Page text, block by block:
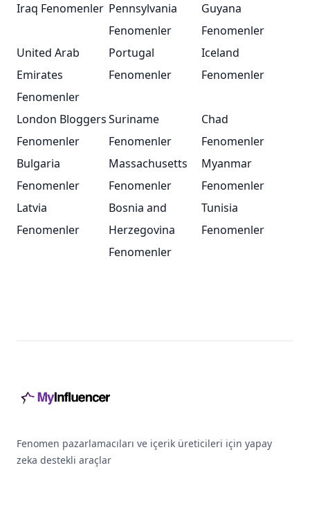
Iraq Fenomenler Pennsylvania
Fenomenler
Guyana
Fenomenler
United Arab
Emirates
Fenomenler
Portugal
Fenomenler
Iceland
Fenomenler
London Bloggers
Fenomenler
Suriname
Fenomenler
Chad
Fenomenler
Bulgaria
Fenomenler
Massachusetts
Fenomenler
Myanmar
Fenomenler
Latvia
Fenomenler
Bosnia and
Herzegovina
Fenomenler
Tunisia
Fenomenler
Fenomen pazarlamacıları ve içerik üreticileri için yapay
zeka destekli araçlar